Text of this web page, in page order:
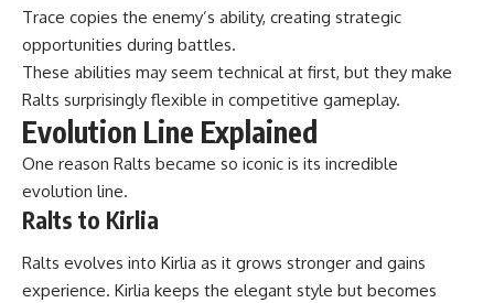
Trace copies the enemy’s ability, creating strategic
opportunities during battles.
These abilities may seem technical at first, but they make
Ralts surprisingly flexible in competitive gameplay.
Evolution Line Explained
One reason Ralts became so iconic is its incredible
evolution line.
Ralts to Kirlia
Ralts evolves into Kirlia as it grows stronger and gains
experience. Kirlia keeps the elegant style but becomes